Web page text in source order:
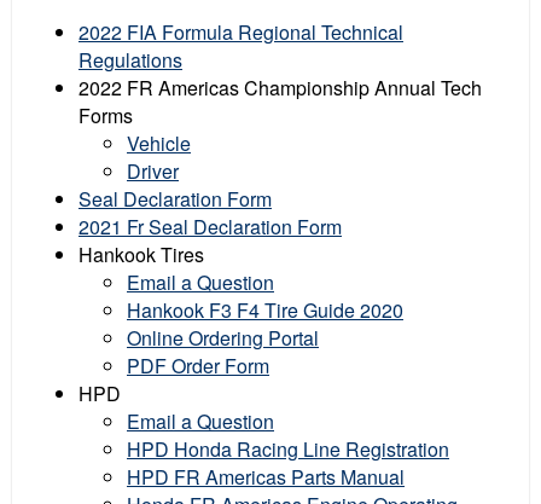
2022 FIA Formula Regional Technical
Regulations
2022 FR Americas Championship Annual Tech
Forms
Vehicle
Driver
Seal Declaration Form
2021 Fr Seal Declaration Form
Hankook Tires
Email a Question
Hankook F3 F4 Tire Guide 2020
Online Ordering Portal
PDF Order Form
HPD
Email a Question
HPD Honda Racing Line Registration
HPD FR Americas Parts Manual